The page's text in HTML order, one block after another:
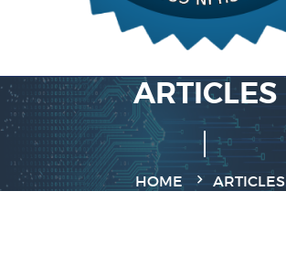
ARTICLES
HOME ARTICLES